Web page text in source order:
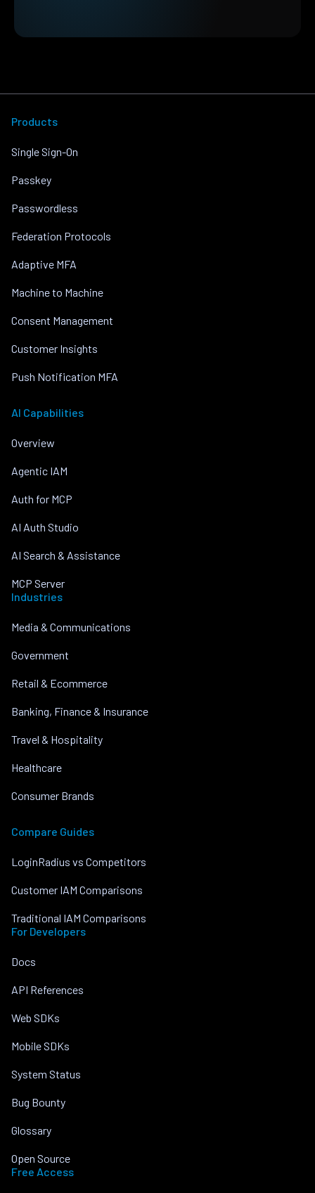
Products
Single Sign-On
Passkey
Passwordless
Federation Protocols
Adaptive MFA
Machine to Machine
Consent Management
Customer Insights
Push Notification MFA
AI Capabilities
Overview
Agentic IAM
Auth for MCP
AI Auth Studio
AI Search & Assistance
MCP Server
Industries
Media & Communications
Government
Retail & Ecommerce
Banking, Finance & Insurance
Travel & Hospitality
Healthcare
Consumer Brands
Compare Guides
LoginRadius vs Competitors
Customer IAM Comparisons
Traditional IAM Comparisons
For Developers
Docs
API References
Web SDKs
Mobile SDKs
System Status
Bug Bounty
Glossary
Open Source
Free Access